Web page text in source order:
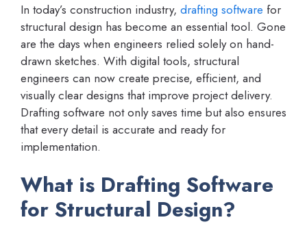
In today’s construction industry, drafting software for
structural design has become an essential tool. Gone
are the days when engineers relied solely on hand-
drawn sketches. With digital tools, structural
engineers can now create precise, efficient, and
visually clear designs that improve project delivery.
Drafting software not only saves time but also ensures
that every detail is accurate and ready for
implementation.
What is Drafting Software
for Structural Design?